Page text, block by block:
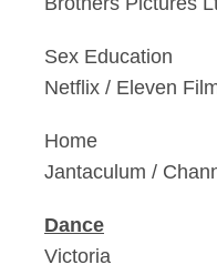
Sex Education
Netflix / Eleven
Home
Jantaculum /
Dance
Victoria